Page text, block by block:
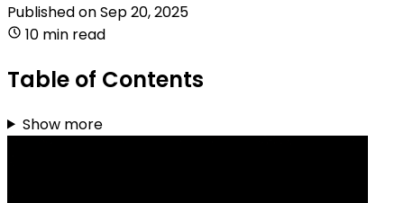
Published onSep 20, 2025
10 min read
Table of Contents
Show more